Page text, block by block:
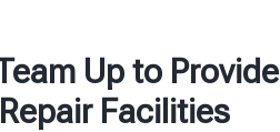
Up to Provide
Facilities